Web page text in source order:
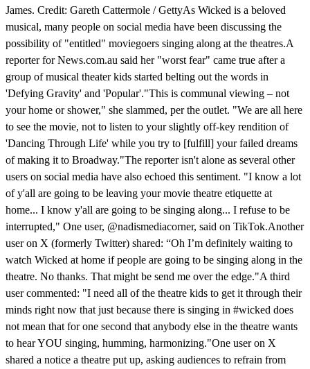
James. Credit: Gareth Cattermole / GettyAs Wicked is a beloved
musical, many people on social media have been discussing the
possibility of "entitled" moviegoers singing along at the theatres.A
reporter for News.com.au said her "worst fear" came true after a
group of musical theater kids started belting out the words in
'Defying Gravity' and 'Popular'."This is communal viewing – not
your home or shower," she slammed, per the outlet. "We are all here
to see the movie, not to listen to your slightly off-key rendition of
'Dancing Through Life' while you try to [fulfill] your failed dreams
of making it to Broadway."The reporter isn't alone as several other
users on social media have also echoed this sentiment. "I know a lot
of y'all are going to be leaving your movie theatre etiquette at
home... I know y'all are going to be singing along... I refuse to be
interrupted," One user, @nadismediacorner, said on TikTok.Another
user on X (formerly Twitter) shared: “Oh I’m definitely waiting to
watch Wicked at home if people are going to be singing along in the
theatre. No thanks. That might be send me over the edge."A third
user commented: "I need all of the theatre kids to get it through their
minds right now that just because there is singing in #wicked does
not mean that for one second that anybody else in the theatre wants
to hear YOU singing, humming, harmonizing."One user on X
shared a notice a theatre put up, asking audiences to refrain from